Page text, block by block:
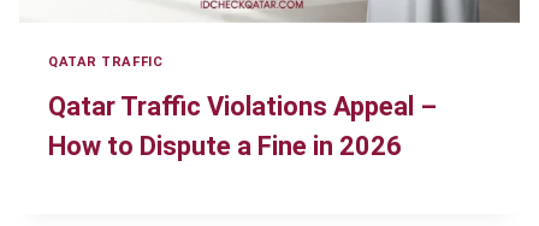
QATAR TRAFFIC
Qatar Traffic Violations Appeal –
How to Dispute a Fine in 2026